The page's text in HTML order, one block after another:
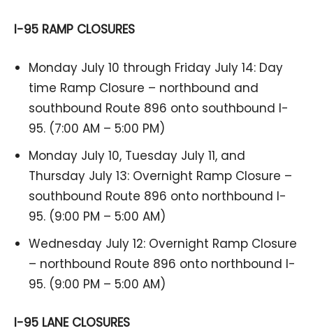
I-95 RAMP CLOSURES
Monday July 10 through Friday July 14: Day
time Ramp Closure – northbound and
southbound Route 896 onto southbound I-
95. (7:00 AM – 5:00 PM)
Monday July 10, Tuesday July 11, and
Thursday July 13: Overnight Ramp Closure –
southbound Route 896 onto northbound I-
95. (9:00 PM – 5:00 AM)
Wednesday July 12: Overnight Ramp Closure
– northbound Route 896 onto northbound I-
95. (9:00 PM – 5:00 AM)
I-95 LANE CLOSURES